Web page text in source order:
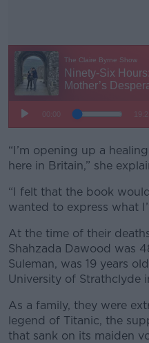
“I’m opening up a
here in Britain,” she
“I felt that the book
wanted to express what
At the time of their
Shahzada Dawood was
Suleman, was 19 years
University of Strathclyde
As a family, they were
legend of Titanic, the
that sank on its maiden